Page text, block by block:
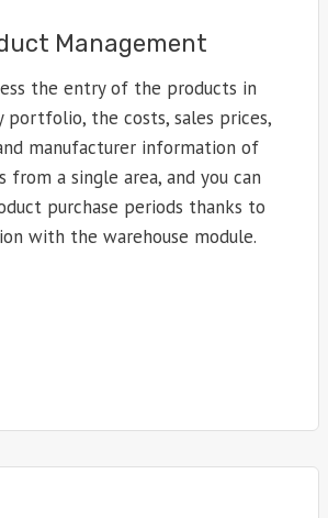
Management
the entry of the products in
portfolio, the costs, sales prices,
manufacturer information of
from a single area, and you can
purchase periods thanks to
with the warehouse module.